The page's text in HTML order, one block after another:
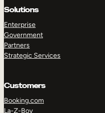
Solutions
Enterprise
Government
Partners
Strategic Services
Customers
Booking.com
La-Z-Boy